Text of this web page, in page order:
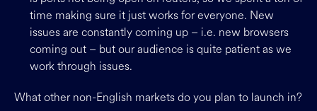
time making sure it just works for everyone. New
issues are constantly coming up – i.e. new browsers
coming out – but our audience is quite patient as we
work through issues.
What other non-English markets do you plan to launch in?